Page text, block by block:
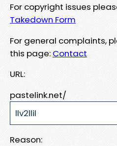
For copyright issues
Takedown Form
For general complaints,
this page: Contact
URL:
pastelink.net/
Reason: